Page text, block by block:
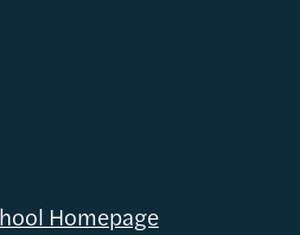
Homepage